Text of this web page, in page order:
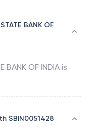
BANK OF
BANK OF INDIA is
SBIN0051428